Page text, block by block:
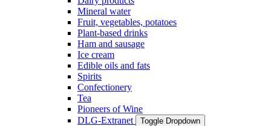
Mineral water
Fruit, vegetables, potatoes
Plant-based drinks
Ham and sausage
Ice cream
Edible oils and fats
Spirits
Confectionery
Tea
Pioneers of Wine
DLG-Extranet
Toggle Dropdown